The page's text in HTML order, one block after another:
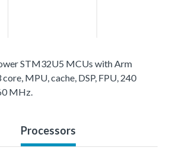
STM32U5 MCUs with Arm
MPU, cache, DSP, FPU, 240
MHz.
Processors